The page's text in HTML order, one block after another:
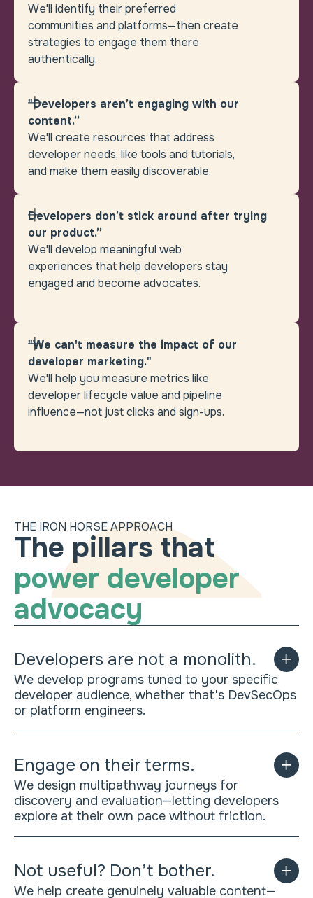
We'll identify their preferred
communities and platforms—then create
strategies to engage them there
authentically.
"Developers aren’t engaging with our
content.”
We'll create resources that address
developer needs, like tools and tutorials,
and make them easily discoverable.
Developers don’t stick around after trying
our product.”
We'll develop meaningful web
experiences that help developers stay
engaged and become advocates.
"We can't measure the impact of our
developer marketing."
We'll help you measure metrics like
developer lifecycle value and pipeline
influence—not just clicks and sign-ups.
THE IRON HORSE APPROACH
Heading
How can we help
The pillars that
power developer
advocacy
Developers are not a monolith.
We develop programs tuned to your specific
developer audience, whether that's DevSecOps
or platform engineers.
Engage on their terms.
We design multipathway journeys for
discovery and evaluation—letting developers
explore at their own pace without friction.
Not useful? Don’t bother.
We help create genuinely valuable content—